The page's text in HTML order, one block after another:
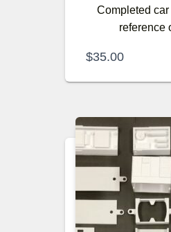
Completed car
reference
$35.00